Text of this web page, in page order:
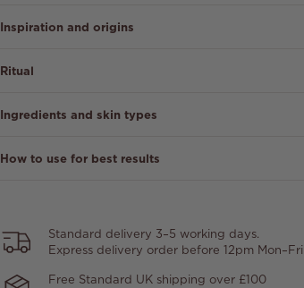
Inspiration and origins
Ritual
Ingredients and skin types
How to use for best results
Standard delivery 3–5 working days.
Express delivery order before 12pm Mon–Fri
Free Standard UK shipping over £100